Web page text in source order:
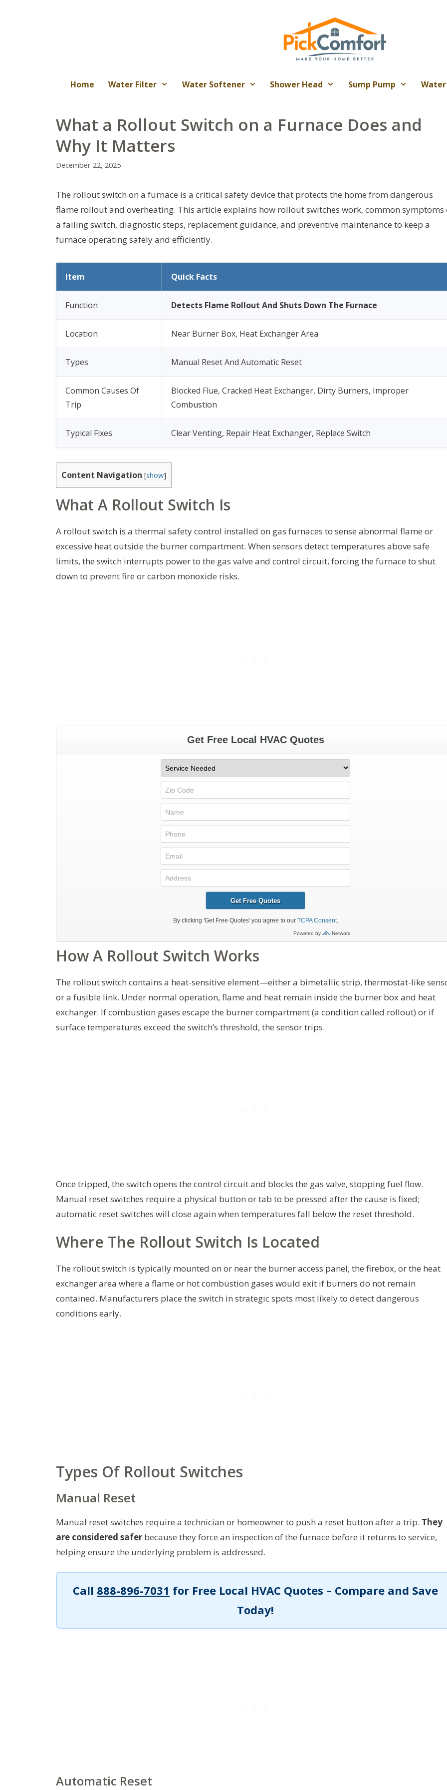
Home Water Filter Water Softener Shower Head Sump Pump
What a Rollout Switch on a Furnace Does and
Why It Matters
December 22, 2025
The rollout switch on a furnace is a critical safety device that protects the home from dangerous
flame rollout and overheating. This article explains how rollout switches work, common symptoms
a failing switch, diagnostic steps, replacement guidance, and preventive maintenance to keep a
furnace operating safely and efficiently.
Item Quick Facts
Function Detects Flame Rollout And Shuts Down The Furnace
Location Near Burner Box, Heat Exchanger Area
Types Manual Reset And Automatic Reset
Common Causes Of
Trip
Blocked Flue, Cracked Heat Exchanger, Dirty Burners, Improper
Combustion
Typical Fixes Clear Venting, Repair Heat Exchanger, Replace Switch
Content Navigation [show]
What A Rollout Switch Is
A rollout switch is a thermal safety control installed on gas furnaces to sense abnormal flame or
excessive heat outside the burner compartment. When sensors detect temperatures above safe
limits, the switch interrupts power to the gas valve and control circuit, forcing the furnace to shut
down to prevent fire or carbon monoxide risks.
How A Rollout Switch Works
The rollout switch contains a heat-sensitive element—either a bimetallic strip, thermostat-like
or a fusible link. Under normal operation, flame and heat remain inside the burner box and heat
exchanger. If combustion gases escape the burner compartment (a condition called rollout) or if
surface temperatures exceed the switch’s threshold, the sensor trips.
Once tripped, the switch opens the control circuit and blocks the gas valve, stopping fuel flow.
Manual reset switches require a physical button or tab to be pressed after the cause is fixed;
automatic reset switches will close again when temperatures fall below the reset threshold.
Where The Rollout Switch Is Located
The rollout switch is typically mounted on or near the burner access panel, the firebox, or the heat
exchanger area where a flame or hot combustion gases would exit if burners do not remain
contained. Manufacturers place the switch in strategic spots most likely to detect dangerous
conditions early.
Types Of Rollout Switches
Manual Reset
Manual reset switches require a technician or homeowner to push a reset button after a trip. They
are considered safer because they force an inspection of the furnace before it returns to service,
helping ensure the underlying problem is addressed.
Call 888-896-7031 for Free Local HVAC Quotes – Compare and Save
Today!
Automatic Reset